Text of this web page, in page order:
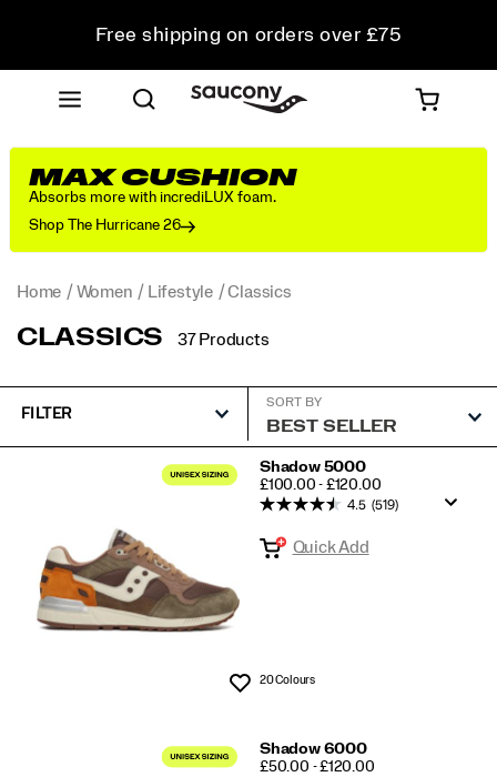
Free shipping on orders over £75
Free Returns on all orders
Student & Key Worker Discount
MAX CUSHION
Absorbs more with incrediLUX foam.
Shop The Hurricane 26
Home Women Lifestyle Classics
CLASSICS 37 Products
FILTER
SORT BY
Shadow 5000
PRICE
£100.00 - £120.00
Wishlist
4.5 (519)
Quick Add
20 Colours
Shadow 6000
PRICE
£50.00 - £120.00